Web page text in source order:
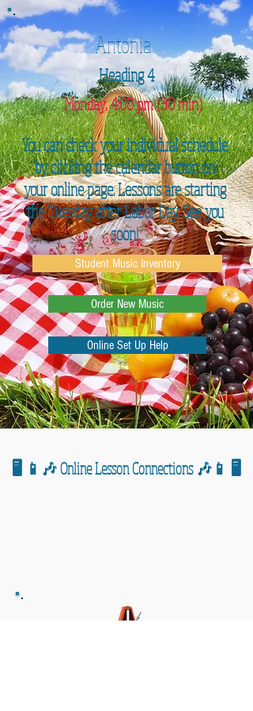
Antonia
Heading 4
Monday, 4:00 pm (30 min)
You can check your individual schedule
by clicking the calendar button on
your online page. Lessons are starting
the Tuesday after Labor Day. See you
soon!
Student Music Inventory
Order New Music
Online Set Up Help
🖥️ 📱🎶 Online Lesson Connections 🎶📱 🖥️